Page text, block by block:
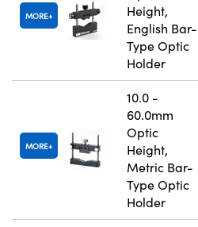
MORE
Height,
English Bar-
Type Optic
Holder
MORE
10.0 -
60.0mm
Optic
Height,
Metric Bar-
Type Optic
Holder